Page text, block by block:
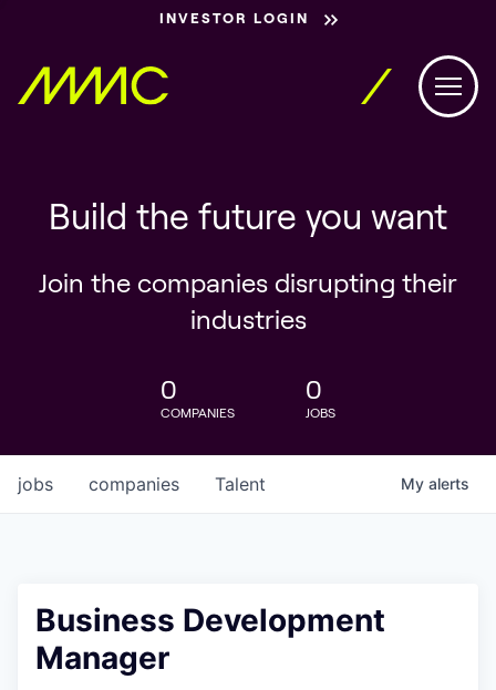
INVESTOR LOGIN
Build the future you want
Join the companies disrupting their
industries
0
COMPANIES
0
JOBS
jobs companies Talent My alerts
Business Development
Manager